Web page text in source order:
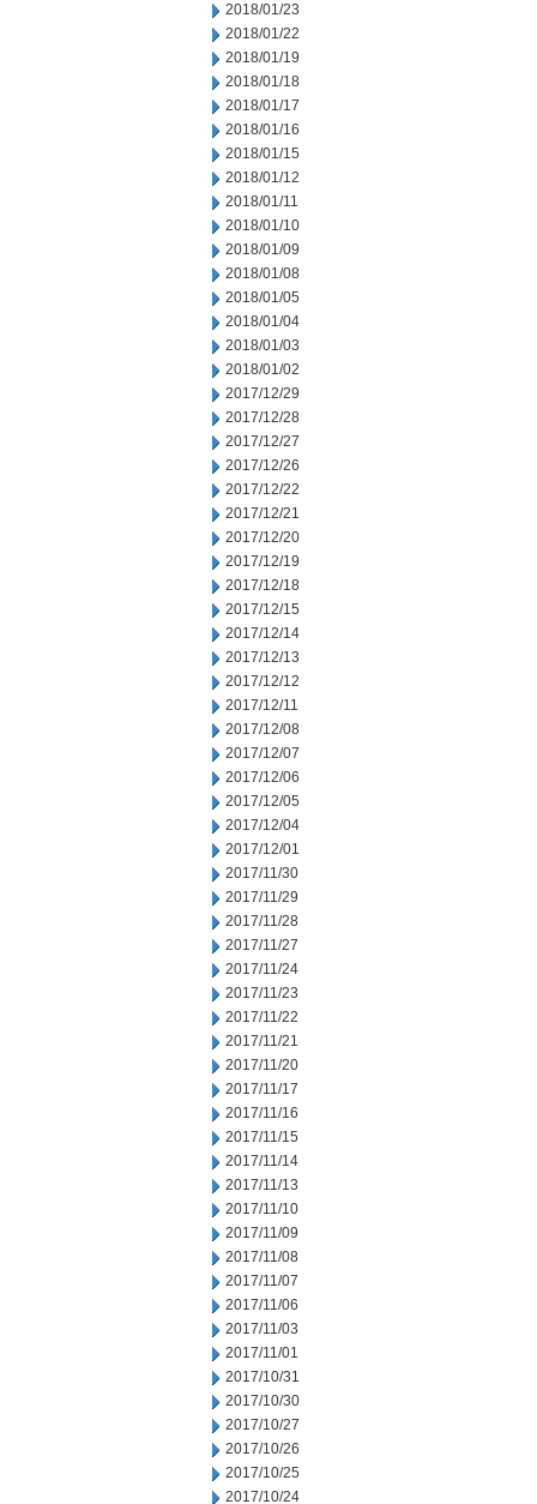
2018/01/23
2018/01/22
2018/01/19
2018/01/18
2018/01/17
2018/01/16
2018/01/15
2018/01/12
2018/01/11
2018/01/10
2018/01/09
2018/01/08
2018/01/05
2018/01/04
2018/01/03
2018/01/02
2017/12/29
2017/12/28
2017/12/27
2017/12/26
2017/12/22
2017/12/21
2017/12/20
2017/12/19
2017/12/18
2017/12/15
2017/12/14
2017/12/13
2017/12/12
2017/12/11
2017/12/08
2017/12/07
2017/12/06
2017/12/05
2017/12/04
2017/12/01
2017/11/30
2017/11/29
2017/11/28
2017/11/27
2017/11/24
2017/11/23
2017/11/22
2017/11/21
2017/11/20
2017/11/17
2017/11/16
2017/11/15
2017/11/14
2017/11/13
2017/11/10
2017/11/09
2017/11/08
2017/11/07
2017/11/06
2017/11/03
2017/11/01
2017/10/31
2017/10/30
2017/10/27
2017/10/26
2017/10/25
2017/10/24